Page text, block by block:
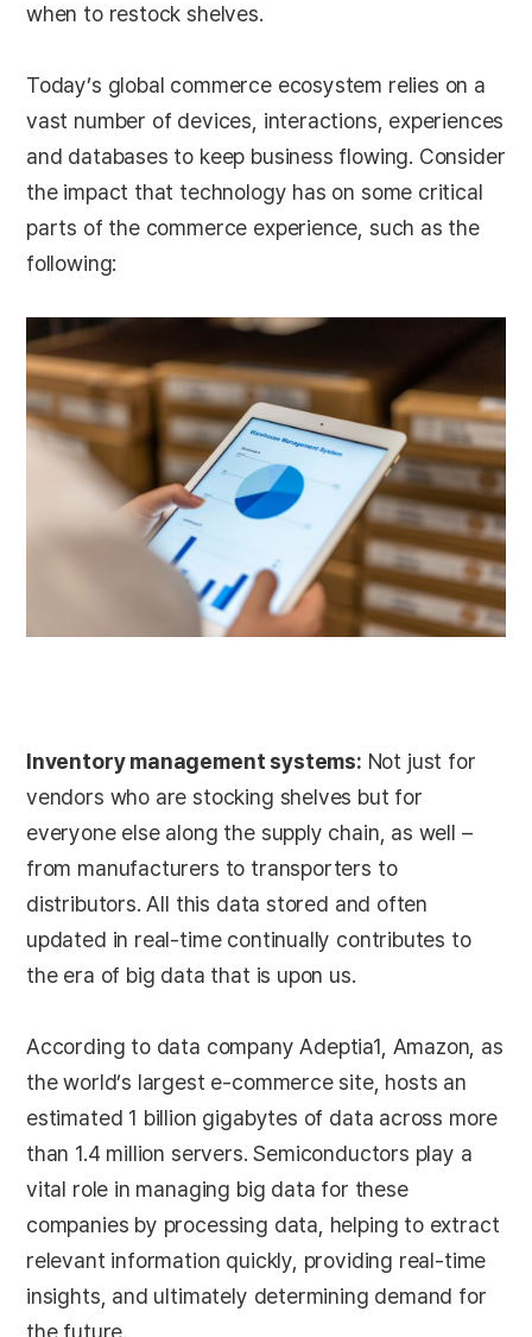
when to restock shelves.
Today’s global commerce ecosystem relies on a
vast number of devices, interactions, experiences
and databases to keep business flowing. Consider
the impact that technology has on some critical
parts of the commerce experience, such as the
following:
Inventory management systems: Not just for
vendors who are stocking shelves but for
everyone else along the supply chain, as well –
from manufacturers to transporters to
distributors. All this data stored and often
updated in real-time continually contributes to
the era of big data that is upon us.
According to data company Adeptia1, Amazon, as
the world’s largest e-commerce site, hosts an
estimated 1 billion gigabytes of data across more
than 1.4 million servers. Semiconductors play a
vital role in managing big data for these
companies by processing data, helping to extract
relevant information quickly, providing real-time
insights, and ultimately determining demand for
the future.